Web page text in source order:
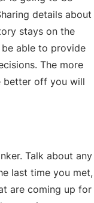
details about
stays on the
able to provide
The more
better off you will
Talk about any
last time you met,
are coming up for